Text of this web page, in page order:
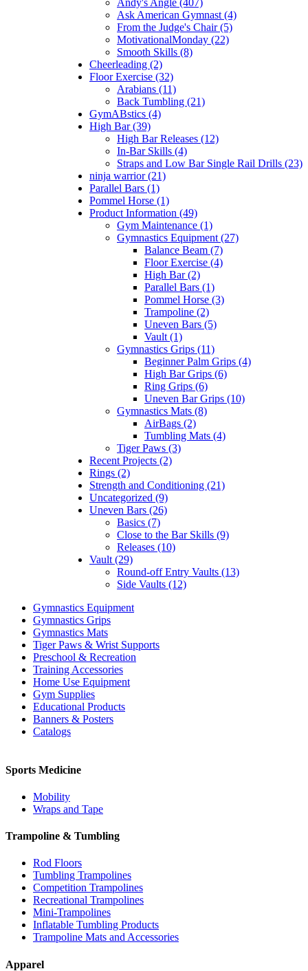
Andy's Angle (407)
Ask American Gymnast (4)
From the Judge's Chair (5)
MotivationalMonday (22)
Smooth Skills (8)
Cheerleading (2)
Floor Exercise (32)
Arabians (11)
Back Tumbling (21)
GymABstics (4)
High Bar (39)
High Bar Releases (12)
In-Bar Skills (4)
Straps and Low Bar Single Rail Drills (23)
ninja warrior (21)
Parallel Bars (1)
Pommel Horse (1)
Product Information (49)
Gym Maintenance (1)
Gymnastics Equipment (27)
Balance Beam (7)
Floor Exercise (4)
High Bar (2)
Parallel Bars (1)
Pommel Horse (3)
Trampoline (2)
Uneven Bars (5)
Vault (1)
Gymnastics Grips (11)
Beginner Palm Grips (4)
High Bar Grips (6)
Ring Grips (6)
Uneven Bar Grips (10)
Gymnastics Mats (8)
AirBags (2)
Tumbling Mats (4)
Tiger Paws (3)
Recent Projects (2)
Rings (2)
Strength and Conditioning (21)
Uncategorized (9)
Uneven Bars (26)
Basics (7)
Close to the Bar Skills (9)
Releases (10)
Vault (29)
Round-off Entry Vaults (13)
Side Vaults (12)
Gymnastics Equipment
Gymnastics Grips
Gymnastics Mats
Tiger Paws & Wrist Supports
Preschool & Recreation
Training Accessories
Home Use Equipment
Gym Supplies
Educational Products
Banners & Posters
Catalogs
Sports Medicine
Mobility
Wraps and Tape
Trampoline & Tumbling
Rod Floors
Tumbling Trampolines
Competition Trampolines
Recreational Trampolines
Mini-Trampolines
Inflatable Tumbling Products
Trampoline Mats and Accessories
Apparel